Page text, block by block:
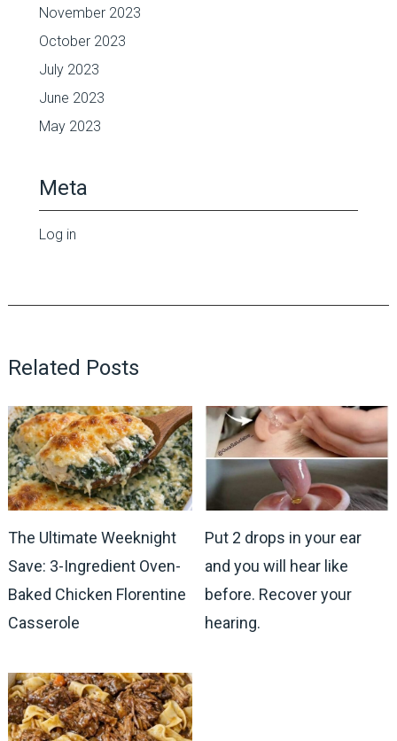
November 2023
October 2023
July 2023
June 2023
May 2023
Meta
Log in
Related Posts
The Ultimate Weeknight
Save: 3-Ingredient Oven-
Baked Chicken Florentine
Casserole
Put 2 drops in your ear
and you will hear like
before. Recover your
hearing.